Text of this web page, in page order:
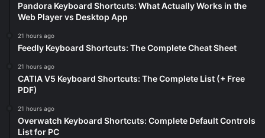
Pandora Keyboard Shortcuts: What Actually Works in the
Web Player vs Desktop App
21 hours ago
Feedly Keyboard Shortcuts: The Complete Cheat Sheet
21 hours ago
CATIA V5 Keyboard Shortcuts: The Complete List (+ Free
PDF)
21 hours ago
Overwatch Keyboard Shortcuts: Complete Default Controls
List for PC